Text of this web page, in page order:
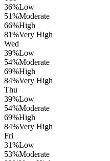
36%Low
51%Moderate
66%High
81%Very High
Wed
39%Low
54%Moderate
69%High
84%Very High
Thu
39%Low
54%Moderate
69%High
84%Very High
Fri
31%Low
53%Moderate